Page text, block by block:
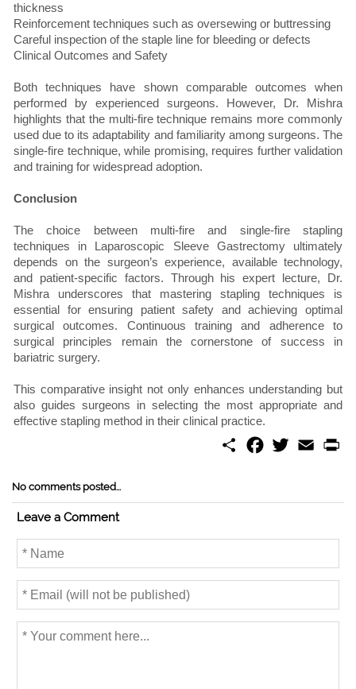
thickness
Reinforcement techniques such as oversewing or buttressing
Careful inspection of the staple line for bleeding or defects
Clinical Outcomes and Safety
Both techniques have shown comparable outcomes when
performed by experienced surgeons. However, Dr. Mishra
highlights that the multi-fire technique remains more commonly
used due to its adaptability and familiarity among surgeons. The
single-fire technique, while promising, requires further validation
and training for widespread adoption.
Conclusion
The choice between multi-fire and single-fire stapling
techniques in Laparoscopic Sleeve Gastrectomy ultimately
depends on the surgeon’s experience, available technology,
and patient-specific factors. Through his expert lecture, Dr.
Mishra underscores that mastering stapling techniques is
essential for ensuring patient safety and achieving optimal
surgical outcomes. Continuous training and adherence to
surgical principles remain the cornerstone of success in
bariatric surgery.
This comparative insight not only enhances understanding but
also guides surgeons in selecting the most appropriate and
effective stapling method in their clinical practice.
S
o
w
e
m
No comments posted...
Leave a Comment